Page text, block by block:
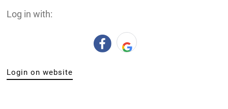
Log in with:
Login on website